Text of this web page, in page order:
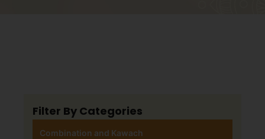
Filter By Categories
Combination and Kawach